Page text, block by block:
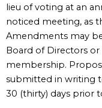
lieu of voting at an
noticed meeting, as
Amendments may
Board of Directors
membership.
submitted in writing
30 (thirty) days prior